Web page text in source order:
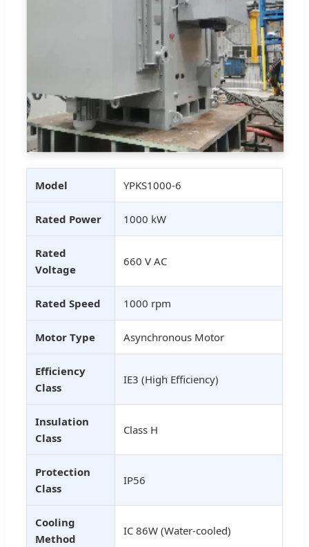
Model YPKS1000-6
Rated Power 1000 kW
Rated
Voltage
660 V AC
Rated Speed 1000 rpm
Motor Type Asynchronous Motor
Efficiency
Class
IE3 (High Efficiency)
Insulation
Class
Class H
Protection
Class
IP56
Cooling
Method
IC 86W (Water-cooled)